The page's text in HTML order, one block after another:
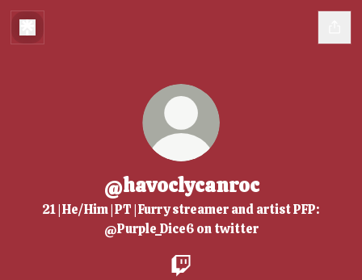
@havoclycanroc
21 | He/Him | PT | Furry streamer and artist PFP:
@Purple_Dice6 on twitter